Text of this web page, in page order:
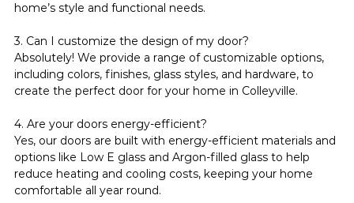
home’s style and functional needs.
3. Can I customize the design of my door?
Absolutely! We provide a range of customizable options,
including colors, finishes, glass styles, and hardware, to
create the perfect door for your home in Colleyville.
4. Are your doors energy-efficient?
Yes, our doors are built with energy-efficient materials and
options like Low E glass and Argon-filled glass to help
reduce heating and cooling costs, keeping your home
comfortable all year round.